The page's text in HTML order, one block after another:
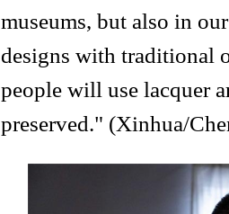
museums, but also in
designs with traditional
people will use lacquer
preserved." (Xinhua/